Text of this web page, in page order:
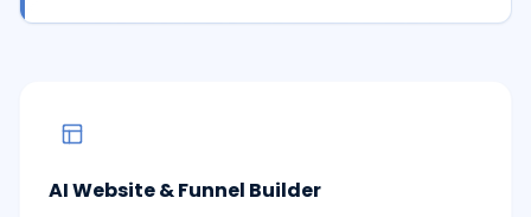
AI Website & Funnel Builder